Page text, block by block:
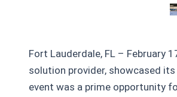
Fort Lauderdale, FL – February
solution provider, showcased
event was a prime opportunity